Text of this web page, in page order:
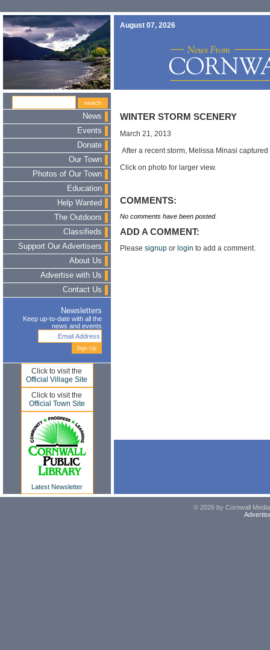
August 07, 2026
News
Events
Donate
Our Town
Photos of Our Town
Education
Help Wanted
The Outdoors
Classifieds
Support Our Advertisers
About Us
Advertise with Us
Contact Us
Newsletters
Keep up-to-date with all the
news and events
Click to visit the
Official Village Site
Click to visit the
Official Town Site
Latest Newsletter
WINTER STORM SCENERY
March 21, 2013
After a recent storm, Melissa Minasi
Click on photo for larger view.
COMMENTS:
No comments have been posted.
ADD A COMMENT:
Please signup or login to add a comment.
© 2026 by Cornwall